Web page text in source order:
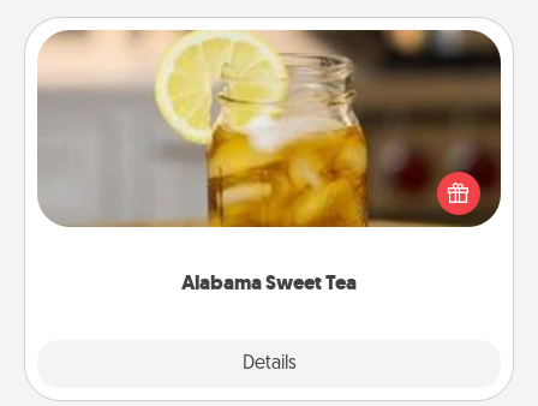
Alabama Sweet Tea
Details
Alabama Sweet Tea
Does your loved one relish sweetened southern
iced tea? Check out the Alabama Sweet Tea
Company for gifts they'll appreciate on any